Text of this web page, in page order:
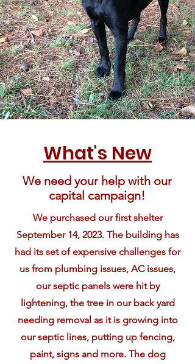
What's New
We need your help with our
capital campaign!
We purchased our first shelter
September 14, 2023. The building has
had its set of expensive challenges for
us from plumbing issues, AC issues,
our septic panels were hit by
lightening, the tree in our back yard
needing removal as it is growing into
our septic lines, putting up fencing,
paint, signs and more. The dog